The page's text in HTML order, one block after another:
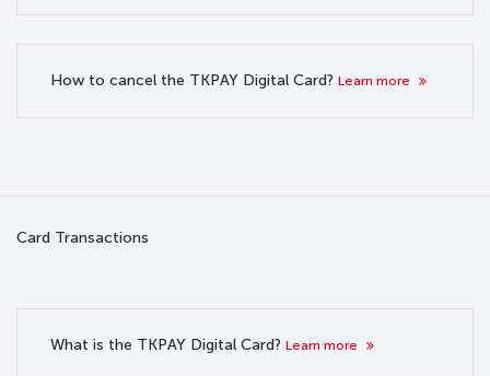
How to cancel the TKPAY Digital Card? Learn more
Card Transactions
What is the TKPAY Digital Card? Learn more